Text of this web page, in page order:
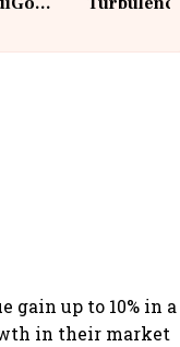
gain up to 10% in a
in their market